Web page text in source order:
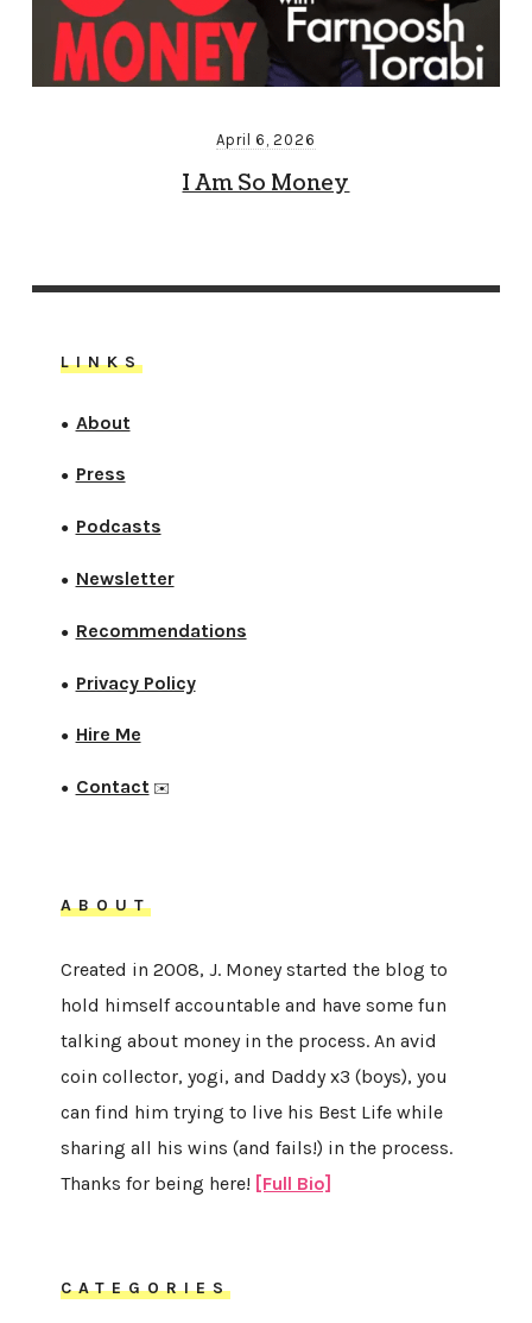
April 6, 2026
I Am So Money
LINKS
● About
● Press
● Podcasts
● Newsletter
● Recommendations
● Privacy Policy
● Hire Me
● Contact✉️
ABOUT
Created in 2008, J. Money started the blog to
hold himself accountable and have some fun
talking about money in the process. An avid
coin collector, yogi, and Daddy x3 (boys), you
can find him trying to live his Best Life while
sharing all his wins (and fails!) in the process.
Thanks for being here! [Full Bio]
CATEGORIES